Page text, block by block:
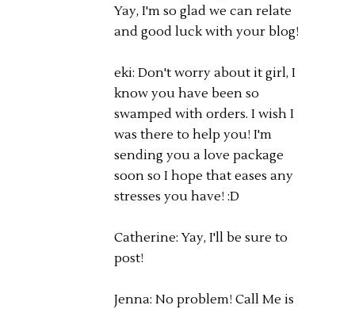
Yay, I'm so glad we can relate
and good luck with your blog!
eki: Don't worry about it girl, I
know you have been so
swamped with orders. I wish I
was there to help you! I'm
sending you a love package
soon so I hope that eases any
stresses you have! :D
Catherine: Yay, I'll be sure to
post!
Jenna: No problem! Call Me is